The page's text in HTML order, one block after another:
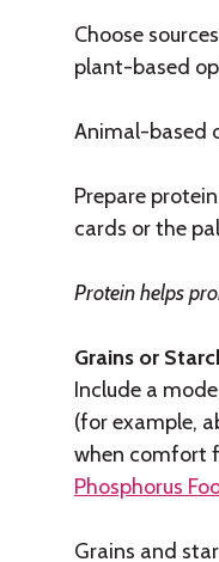
Choose
plant-based
Animal-based
Prepare
cards or the
Protein helps
Grains or
Include a
(for example,
when comfort
Phosphorus
Grains and